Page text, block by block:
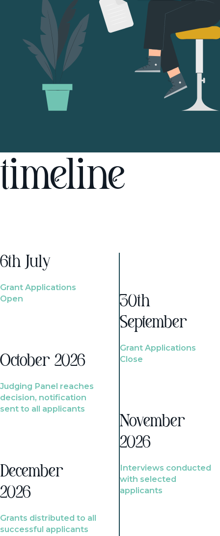
timeline
6th July
Grant Applications
Open
October 2026
Judging Panel reaches
decision, notification
sent to all applicants
December
2026
Grants distributed to all
successful applicants
30th
September
Grant Applications
Close
November
2026
Interviews conducted
with selected
applicants